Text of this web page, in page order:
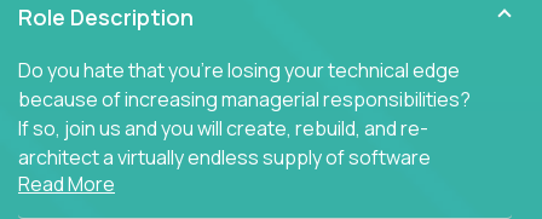
Role Description
Do you hate that you're losing your technical edge
because of increasing managerial responsibilities?
If so, join us and you will create, rebuild, and re-
architect a virtually endless supply of software
products.
Read More